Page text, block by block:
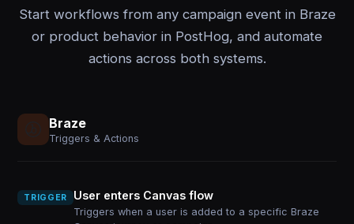
Start workflows from any campaign event in Braze
or product behavior in PostHog, and automate
actions across both systems.
Braze
Triggers & Actions
TRIGGER User enters Canvas flow
Triggers when a user is added to a specific Braze